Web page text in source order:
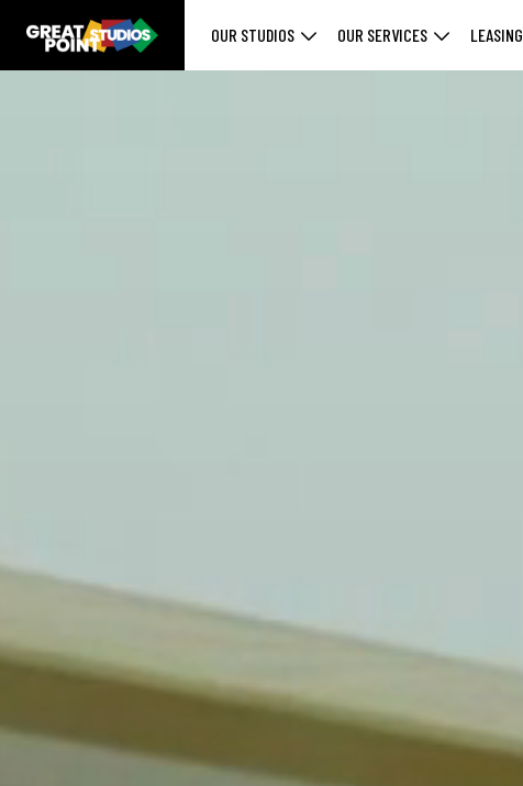
OUR STUDIOS OUR SERVICES LEASING